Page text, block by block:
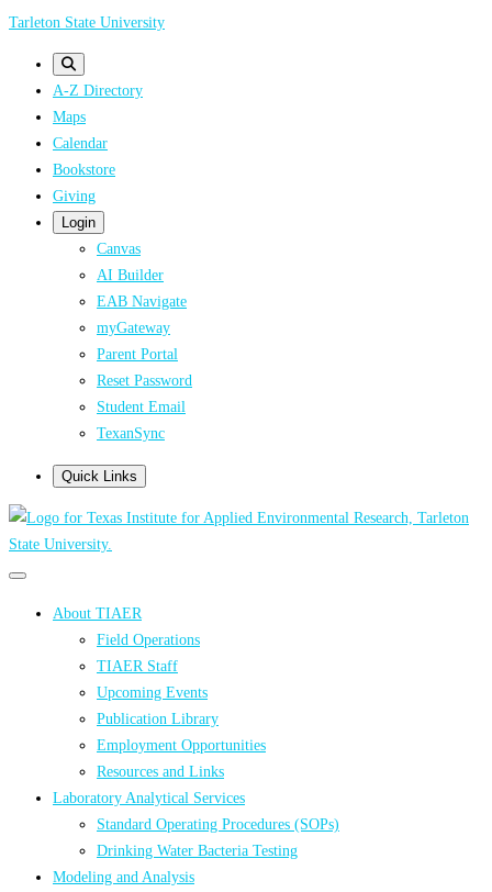
Skip
Tarleton State University
A-Z Directory
Maps
Calendar
Bookstore
Giving
Login
Canvas
AI Builder
EAB Navigate
myGateway
Parent Portal
Reset Password
Student Email
TexanSync
Quick Links
Primary
Primary
menu
About TIAER
Field Operations
TIAER Staff
Upcoming Events
Publication Library
Employment Opportunities
Resources and Links
Laboratory Analytical Services
Standard Operating Procedures (SOPs)
Drinking Water Bacteria Testing
Modeling and Analysis